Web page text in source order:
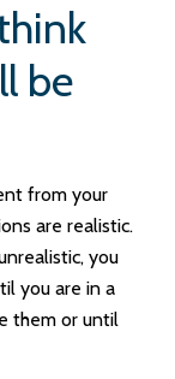
be
from your
are realistic.
you
you are in a
them or until